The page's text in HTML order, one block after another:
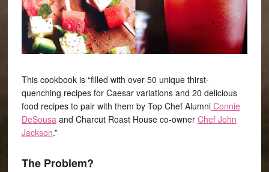
This cookbook is “filled with over 50 unique thirst-
quenching recipes for Caesar variations and 20 delicious
food recipes to pair with them by Top Chef AlumniConnie
DeSousaand Charcut Roast House co-owner Chef John
Jackson.”
The Problem?